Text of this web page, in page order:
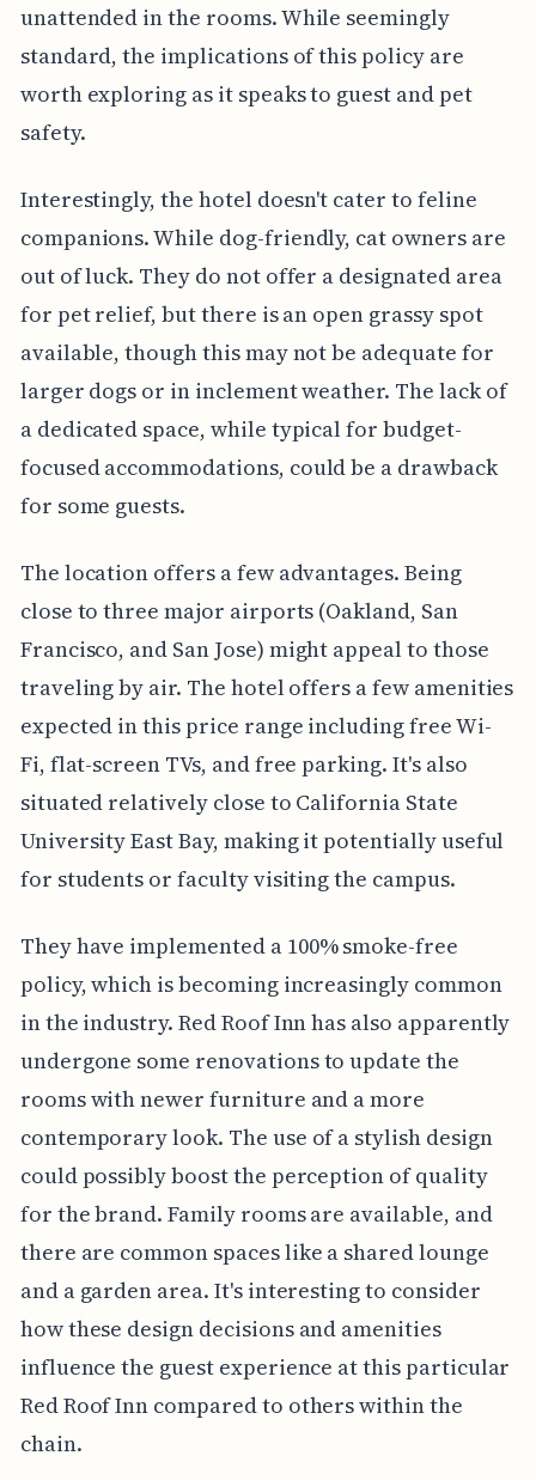
unattended in the rooms. While seemingly
standard, the implications of this policy are
worth exploring as it speaks to guest and pet
safety.
Interestingly, the hotel doesn't cater to feline
companions. While dog-friendly, cat owners are
out of luck. They do not offer a designated area
for pet relief, but there is an open grassy spot
available, though this may not be adequate for
larger dogs or in inclement weather. The lack of
a dedicated space, while typical for budget-
focused accommodations, could be a drawback
for some guests.
The location offers a few advantages. Being
close to three major airports (Oakland, San
Francisco, and San Jose) might appeal to those
traveling by air. The hotel offers a few amenities
expected in this price range including free Wi-
Fi, flat-screen TVs, and free parking. It's also
situated relatively close to California State
University East Bay, making it potentially useful
for students or faculty visiting the campus.
They have implemented a 100% smoke-free
policy, which is becoming increasingly common
in the industry. Red Roof Inn has also apparently
undergone some renovations to update the
rooms with newer furniture and a more
contemporary look. The use of a stylish design
could possibly boost the perception of quality
for the brand. Family rooms are available, and
there are common spaces like a shared lounge
and a garden area. It's interesting to consider
how these design decisions and amenities
influence the guest experience at this particular
Red Roof Inn compared to others within the
chain.